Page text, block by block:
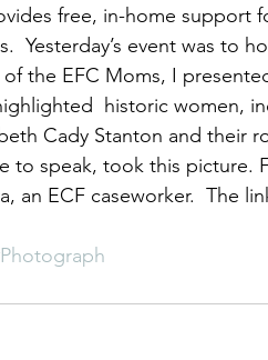
free, in-home support
Yesterday’s event was to
the EFC Moms, I
historic women,
Cady Stanton and their
to speak, took this picture.
an ECF caseworker.  The